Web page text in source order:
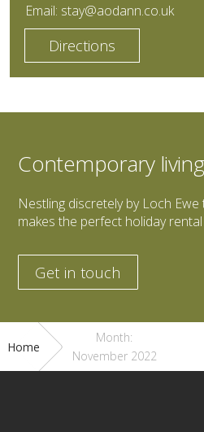
Email: stay@aodann.co.uk
Directions
Contemporary living
Nestling discretely by Loch
makes the perfect holiday rental
Get in touch
Home
Month:
November 2022